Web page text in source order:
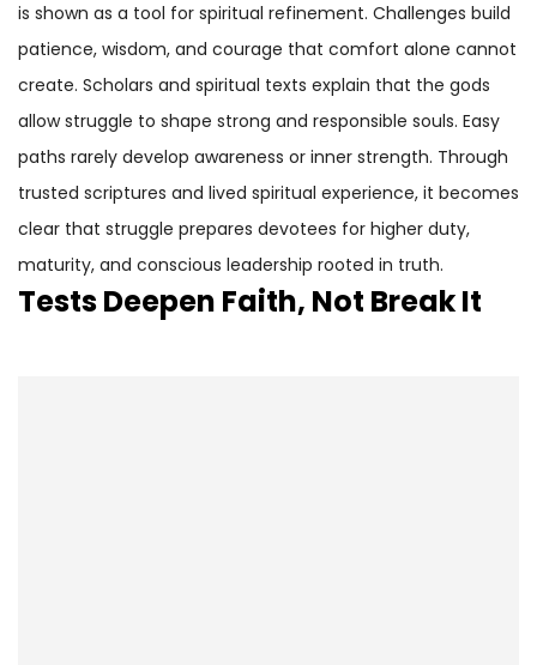
is shown as a tool for spiritual refinement. Challenges build
patience, wisdom, and courage that comfort alone cannot
create. Scholars and spiritual texts explain that the gods
allow struggle to shape strong and responsible souls. Easy
paths rarely develop awareness or inner strength. Through
trusted scriptures and lived spiritual experience, it becomes
clear that struggle prepares devotees for higher duty,
maturity, and conscious leadership rooted in truth.
Tests Deepen Faith, Not Break It